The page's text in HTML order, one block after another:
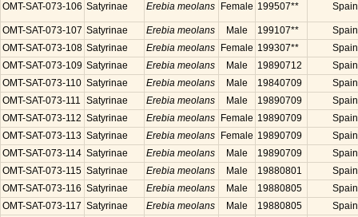
OMT-SAT-073-106 Satyrinae Erebia meolans Female 199507** Spain
OMT-SAT-073-107 Satyrinae Erebia meolans Male 199107**
Spain
OMT-SAT-073-108 Satyrinae Erebia meolans Female 199307**
Spain
OMT-SAT-073-109 Satyrinae Erebia meolans Male 19890712
Spain
OMT-SAT-073-110 Satyrinae Erebia meolans Male 19840709
Spain
OMT-SAT-073-111 Satyrinae Erebia meolans Male 19890709
Spain
OMT-SAT-073-112 Satyrinae Erebia meolans Female 19890709
Spain
OMT-SAT-073-113 Satyrinae Erebia meolans Female 19890709
Spain
OMT-SAT-073-114 Satyrinae Erebia meolans Male 19890709
Spain
OMT-SAT-073-115 Satyrinae Erebia meolans Male 19880801
Spain
OMT-SAT-073-116 Satyrinae Erebia meolans Male 19880805
Spain
OMT-SAT-073-117 Satyrinae Erebia meolans Male 19880805
Spain